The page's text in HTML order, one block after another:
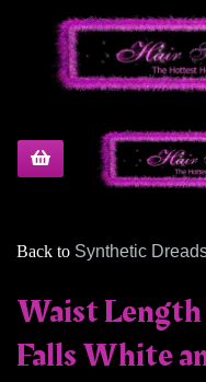
Back to Synthetic
Waist
Falls White